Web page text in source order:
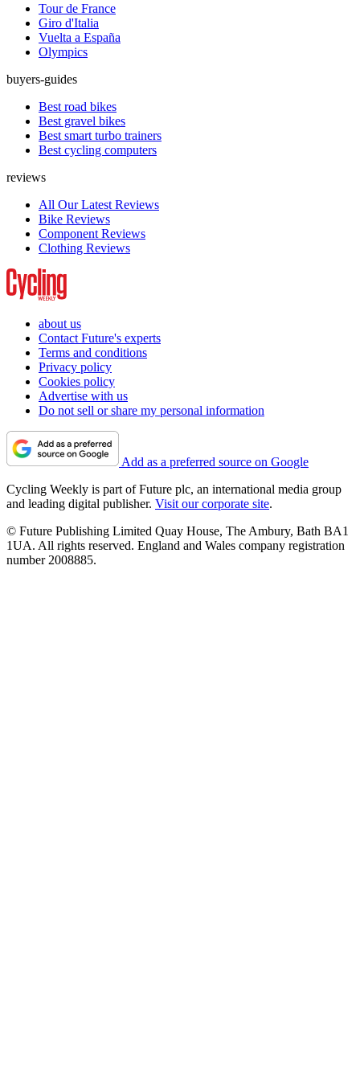
Tour de France
Giro d'Italia
Vuelta a España
Olympics
buyers-guides
Best road bikes
Best gravel bikes
Best smart turbo trainers
Best cycling computers
reviews
All Our Latest Reviews
Bike Reviews
Component Reviews
Clothing Reviews
about us
Contact Future's experts
Terms and conditions
Privacy policy
Cookies policy
Advertise with us
Do not sell or share my personal information
Add as a preferred source on Google
Cycling Weekly is part of Future plc, an international media group
and leading digital publisher. Visit our corporate site.
© Future Publishing Limited Quay House, The Ambury, Bath BA1
1UA. All rights reserved. England and Wales company registration
number 2008885.